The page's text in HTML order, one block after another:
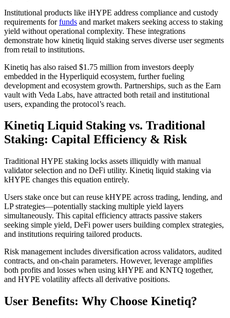
Institutional products like iHYPE address compliance and custody
requirements forfunds and market makers seeking access to staking
yield without operational complexity. These integrations
demonstrate how kinetiq liquid staking serves diverse user segments
from retail to institutions.
Kinetiq has also raised $1.75 million from investors deeply
embedded in the Hyperliquid ecosystem, further fueling
development and ecosystem growth. Partnerships, such as the Earn
vault with Veda Labs, have attracted both retail and institutional
users, expanding the protocol’s reach.
Kinetiq Liquid Staking vs. Traditional
Staking: Capital Efficiency & Risk
Traditional HYPE staking locks assets illiquidly with manual
validator selection and no DeFi utility. Kinetiq liquid staking via
kHYPE changes this equation entirely.
Users stake once but can reuse kHYPE across trading, lending, and
LP strategies—potentially stacking multiple yield layers
simultaneously. This capital efficiency attracts passive stakers
seeking simple yield, DeFi power users building complex strategies,
and institutions requiring tailored products.
Risk management includes diversification across validators, audited
contracts, and on-chain parameters. However, leverage amplifies
both profits and losses when using kHYPE and KNTQ together,
and HYPE volatility affects all derivative positions.
User Benefits: Why Choose Kinetiq?